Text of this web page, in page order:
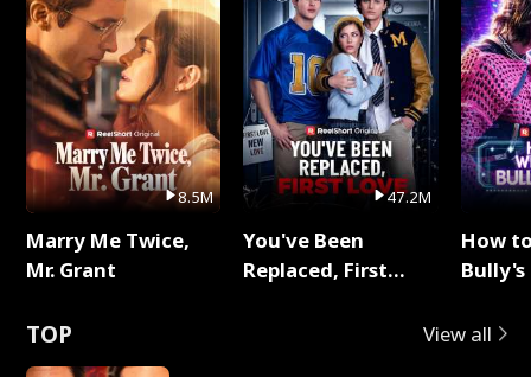
8.5M
Marry Me Twice,
Mr. Grant
47.2M
You've Been
Replaced, First
How
TOP View all